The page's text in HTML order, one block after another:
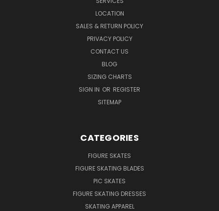
LOCATION
SALES & RETURN POLICY
PRIVACY POLICY
CONTACT US
BLOG
SIZING CHARTS
SIGN IN OR REGISTER
SITEMAP
CATEGORIES
FIGURE SKATES
FIGURE SKATING BLADES
PIC SKATES
FIGURE SKATING DRESSES
SKATING APPAREL